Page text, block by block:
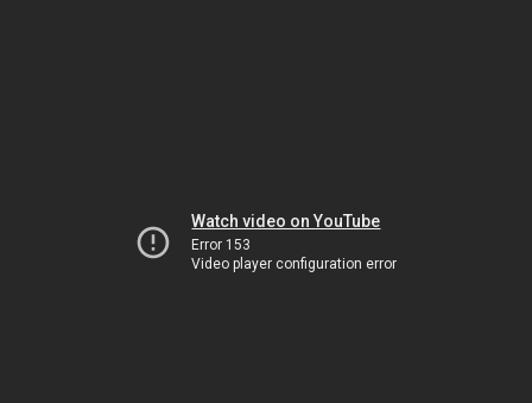
Watch video on YouTube
Error 153
Video player configuration error